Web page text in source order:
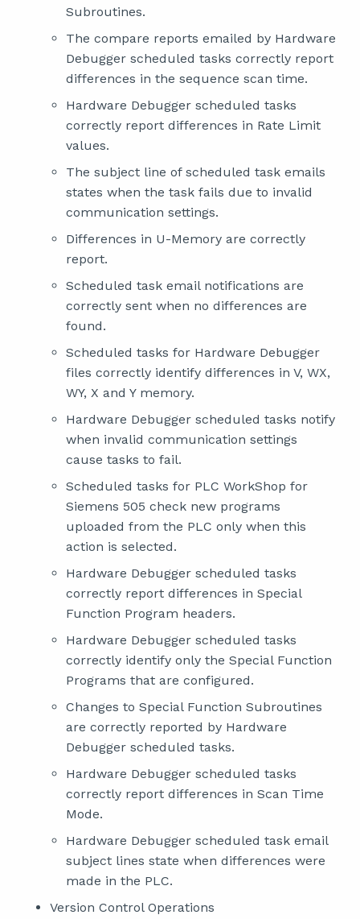
Subroutines.
The compare reports emailed by Hardware
Debugger scheduled tasks correctly report
differences in the sequence scan time.
Hardware Debugger scheduled tasks
correctly report differences in Rate Limit
values.
The subject line of scheduled task emails
states when the task fails due to invalid
communication settings.
Differences in U-Memory are correctly
report.
Scheduled task email notifications are
correctly sent when no differences are
found.
Scheduled tasks for Hardware Debugger
files correctly identify differences in V, WX,
WY, X and Y memory.
Hardware Debugger scheduled tasks notify
when invalid communication settings
cause tasks to fail.
Scheduled tasks for PLC WorkShop for
Siemens 505 check new programs
uploaded from the PLC only when this
action is selected.
Hardware Debugger scheduled tasks
correctly report differences in Special
Function Program headers.
Hardware Debugger scheduled tasks
correctly identify only the Special Function
Programs that are configured.
Changes to Special Function Subroutines
are correctly reported by Hardware
Debugger scheduled tasks.
Hardware Debugger scheduled tasks
correctly report differences in Scan Time
Mode.
Hardware Debugger scheduled task email
subject lines state when differences were
made in the PLC.
Version Control Operations